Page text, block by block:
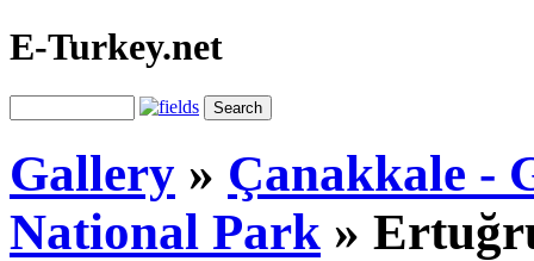
E-Turkey.net
Gallery » Çanakkale -
National Park »